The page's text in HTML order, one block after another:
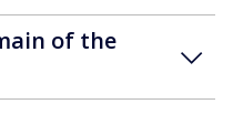
of the